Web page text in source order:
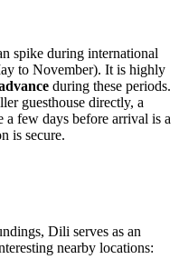
spike during international
to November). It is highly
during these periods.
guesthouse directly, a
few days before arrival is a
is secure.
Dili serves as an
nearby locations: